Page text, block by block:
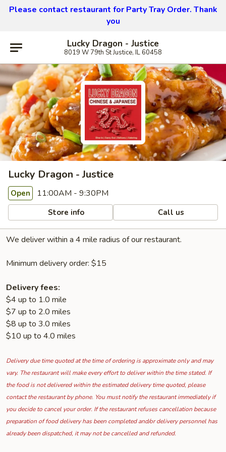
Please contact restaurant for Party Tray Order. Thank
you
Lucky Dragon - Justice
8019 W 79th St Justice, IL 60458
Lucky Dragon - Justice
Open 11:00AM - 9:30PM
Store info Call us
We deliver within a 4 mile radius of our restaurant.
Minimum delivery order: $15
Delivery fees:
$4 up to 1.0 mile
$7 up to 2.0 miles
$8 up to 3.0 miles
$10 up to 4.0 miles
Delivery due time quoted at the time of ordering is approximate only and may
vary. The restaurant will make every effort to deliver within the time stated. If
the food is not delivered within the estimated delivery time quoted, please
contact the restaurant by phone. You must notify the restaurant immediately if
you decide to cancel your order. If the restaurant refuses cancellation because
preparation of food delivery has been completed and/or delivery personnel has
already been dispatched, it may not be cancelled and refunded.